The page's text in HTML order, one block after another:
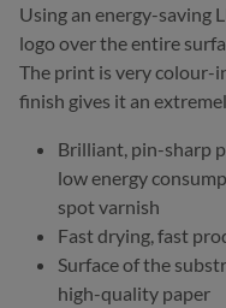
Using an energy-saving
logo over the entire
The print is very colour-
finish gives it an
Brilliant, pin-sharp
low energy
spot varnish
Fast drying, fast
Surface of the
high-quality paper